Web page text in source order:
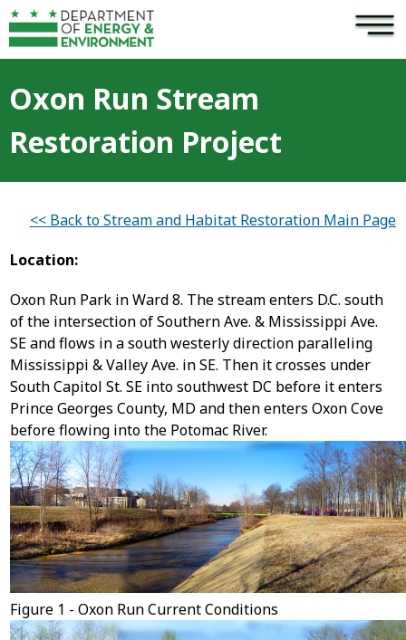
Skip to main content ×
Oxon Run Stream
Restoration Project
<< Back to Stream and Habitat Restoration Main Page
Location:
Oxon Run Park in Ward 8. The stream enters D.C. south
of the intersection of Southern Ave. & Mississippi Ave.
SE and flows in a south westerly direction paralleling
Mississippi & Valley Ave. in SE. Then it crosses under
South Capitol St. SE into southwest DC before it enters
Prince Georges County, MD and then enters Oxon Cove
before flowing into the Potomac River.
Figure 1 - Oxon Run Current Conditions